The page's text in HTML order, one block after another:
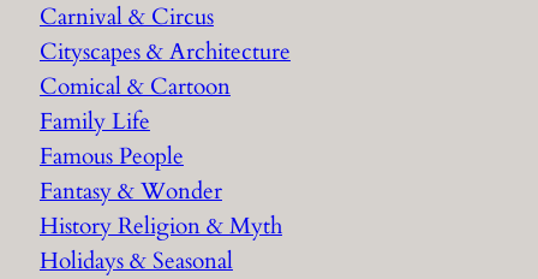
Carnival & Circus
Cityscapes & Architecture
Comical & Cartoon
Family Life
Famous People
Fantasy & Wonder
History Religion & Myth
Holidays & Seasonal